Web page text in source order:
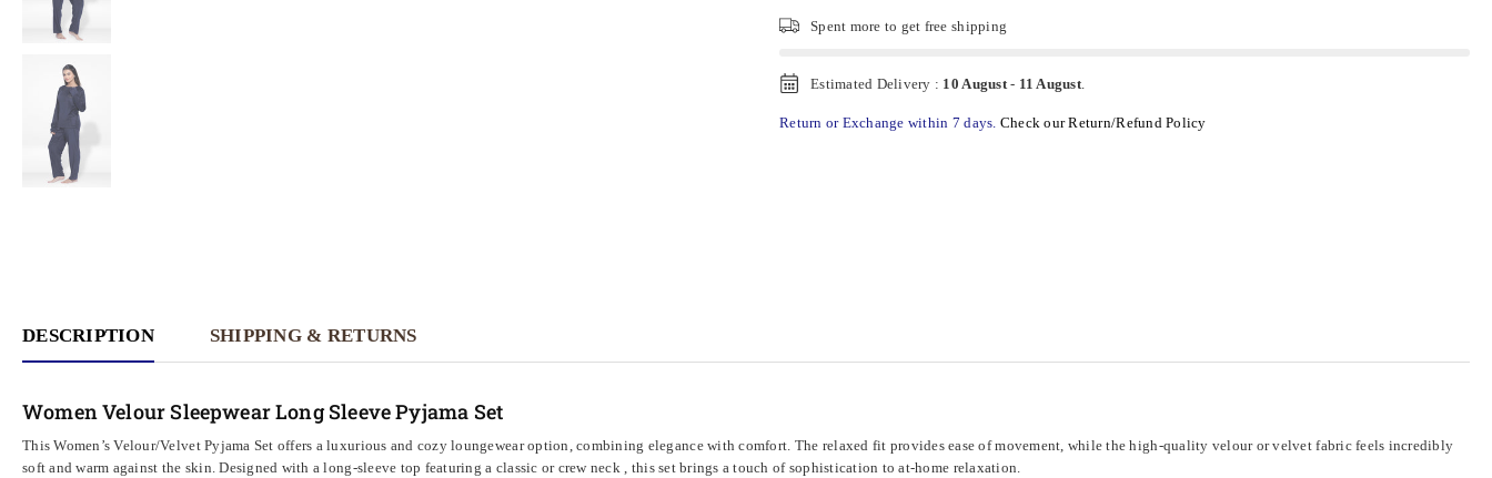
Spent more to get free shipping
Estimated Delivery : 10 August- 11 August.
Return or Exchange within 7 days. Check our Return/Refund Policy
DESCRIPTION SHIPPING & RETURNS
Women Velour Sleepwear Long Sleeve Pyjama Set
This Women’s Velour/Velvet Pyjama Set offers a luxurious and cozy loungewear option, combining elegance with comfort. The relaxed fit provides ease of movement, while the high-quality velour or velvet fabric feels incredibly
soft and warm against the skin. Designed with a long-sleeve top featuring a classic or crew neck , this set brings a touch of sophistication to at-home relaxation.